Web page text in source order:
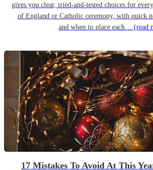
gives you clear, tried-and-tested choices for
of England or Catholic ceremony, with quick
and when to place each… (read
17 Mistakes To Avoid At This